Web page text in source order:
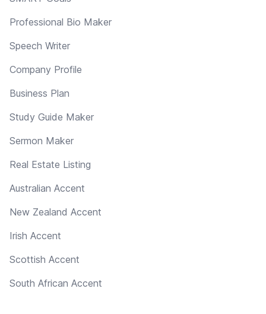
Professional Bio Maker
Speech Writer
Company Profile
Business Plan
Study Guide Maker
Sermon Maker
Real Estate Listing
Australian Accent
New Zealand Accent
Irish Accent
Scottish Accent
South African Accent